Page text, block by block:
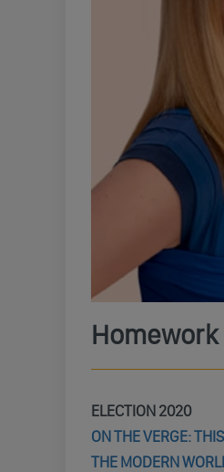
Homework
ELECTION 2020
ON THE VERGE:
THE MODERN